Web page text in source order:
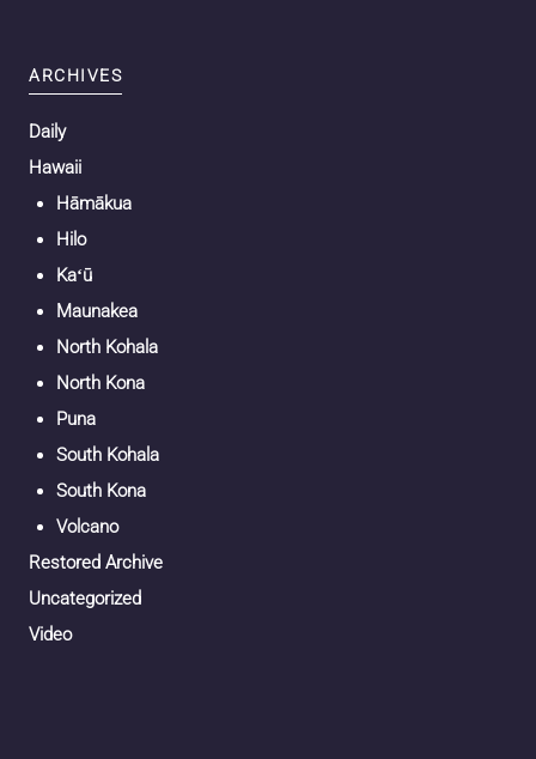
ARCHIVES
Daily
Hawaii
Hāmākua
Hilo
Kaʻū
Maunakea
North Kohala
North Kona
Puna
South Kohala
South Kona
Volcano
Restored Archive
Uncategorized
Video